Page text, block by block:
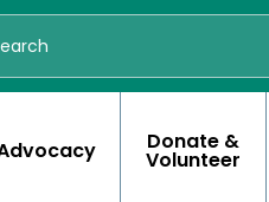
Donate &
Volunteer